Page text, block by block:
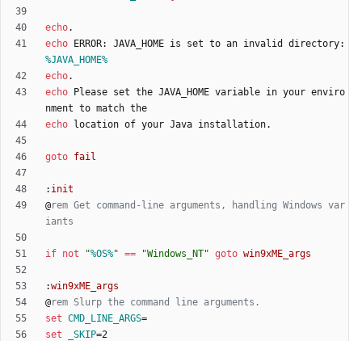
echo
echo
%JAVA_HOME%
echo
echo Please set the JAVA_HOME variable in your enviro
echo
goto fail
: init
@rem Get command-line arguments, handling Windows var
iants
if not "%OS%" == "Windows_NT" goto win9xME_args
:win9xME_args
@rem Slurp the command line arguments.
set CMD_LINE_ARGS=
set
_SKIP=